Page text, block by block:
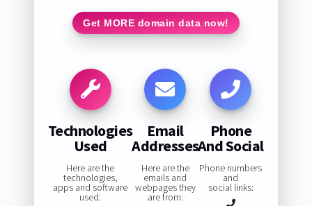
Get MORE domain data now!
Technologies
Used
Here are the
technologies,
apps and software
used:
Email
Addresses
Here are the
emails and
webpages they
are from:
Phone
And Social
Phone numbers
and
social links: